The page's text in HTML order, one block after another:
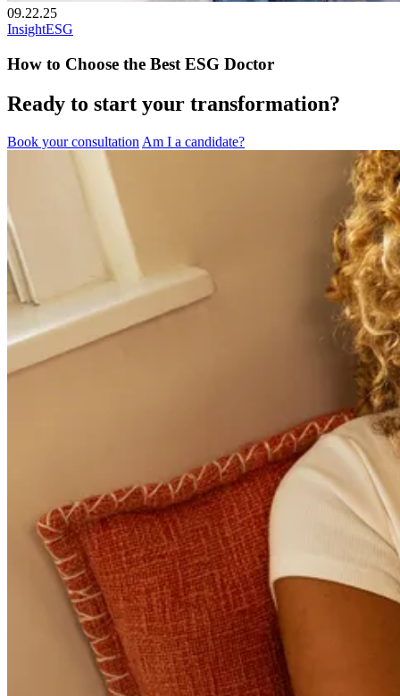
09.22.25
InsightESG
How to Choose the Best ESG Doctor
Ready to start your transformation?
Book your consultation Am I a candidate?